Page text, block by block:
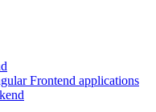
Frontend applications